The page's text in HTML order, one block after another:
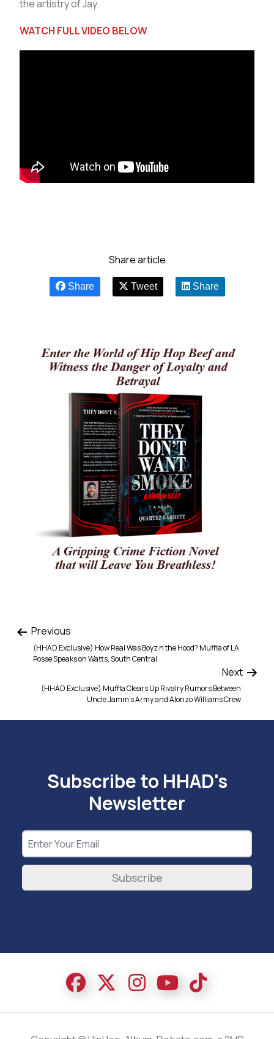
the artistry of Jay.
WATCH FULL VIDEO BELOW
Share article
Share Tweet Share
Previous
(HHAD Exclusive) How Real Was Boyz n the Hood? Muffla of LA
Posse Speaks on Watts, South Central
Next
(HHAD Exclusive) Muffla Clears Up Rivalry Rumors Between
Uncle Jamm’s Army and Alonzo Williams Crew
Subscribe to HHAD's
Newsletter
Subscribe